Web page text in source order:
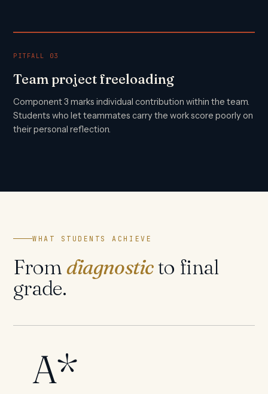
PITFALL 03
Team project freeloading
Component 3 marks individual contribution within the team.
Students who let teammates carry the work score poorly on
their personal reflection.
WHAT STUDENTS ACHIEVE
Fromdiagnosticto final
grade.
A*